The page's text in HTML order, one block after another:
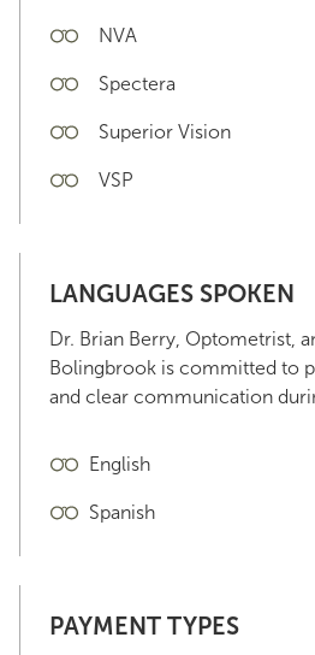
NVA
Spectera
Superior Vision
VSP
LANGUAGES SPOKEN
Dr. Brian Berry, Optometrist,
Bolingbrook is committed to
and clear communication
English
Spanish
PAYMENT TYPES